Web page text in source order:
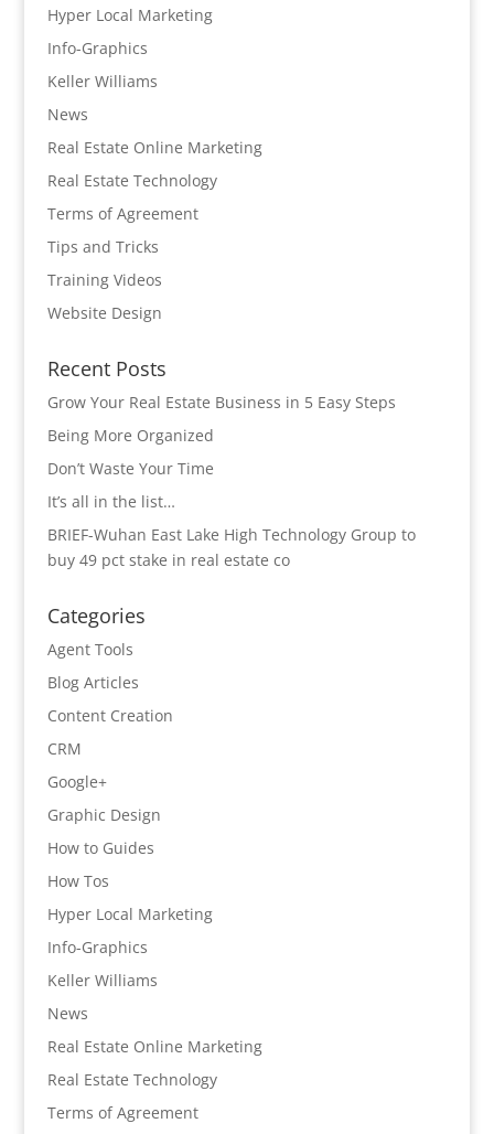
Hyper Local Marketing
Info-Graphics
Keller Williams
News
Real Estate Online Marketing
Real Estate Technology
Terms of Agreement
Tips and Tricks
Training Videos
Website Design
Recent Posts
Grow Your Real Estate Business in 5 Easy Steps
Being More Organized
Don’t Waste Your Time
It’s all in the list…
BRIEF-Wuhan East Lake High Technology Group to
buy 49 pct stake in real estate co
Categories
Agent Tools
Blog Articles
Content Creation
CRM
Google+
Graphic Design
How to Guides
How Tos
Hyper Local Marketing
Info-Graphics
Keller Williams
News
Real Estate Online Marketing
Real Estate Technology
Terms of Agreement